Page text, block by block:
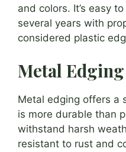
and colors. It’s easy
several years with
considered plastic
Metal
Metal edging offers a
is more durable than
withstand harsh
resistant to rust and